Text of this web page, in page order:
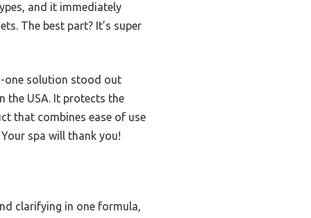
and it immediately
The best part? It’s super
one solution stood out
the USA. It protects the
that combines ease of use
spa will thank you!
clarifying in one formula,